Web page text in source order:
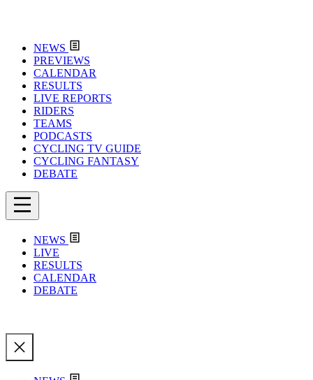
NEWS
PREVIEWS
CALENDAR
RESULTS
LIVE REPORTS
RIDERS
TEAMS
PODCASTS
CYCLING TV GUIDE
CYCLING FANTASY
DEBATE
NEWS
LIVE
RESULTS
CALENDAR
DEBATE